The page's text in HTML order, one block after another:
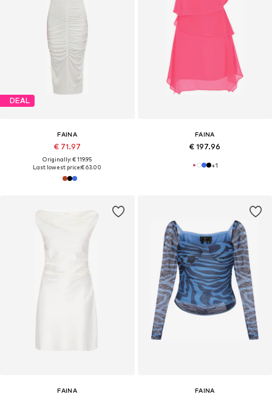
DEAL
FAINA
€ 71.97
Originally: € 119.95
Last lowest price:€ 63.00
FAINA
€ 197.96
+1
FAINA FAINA